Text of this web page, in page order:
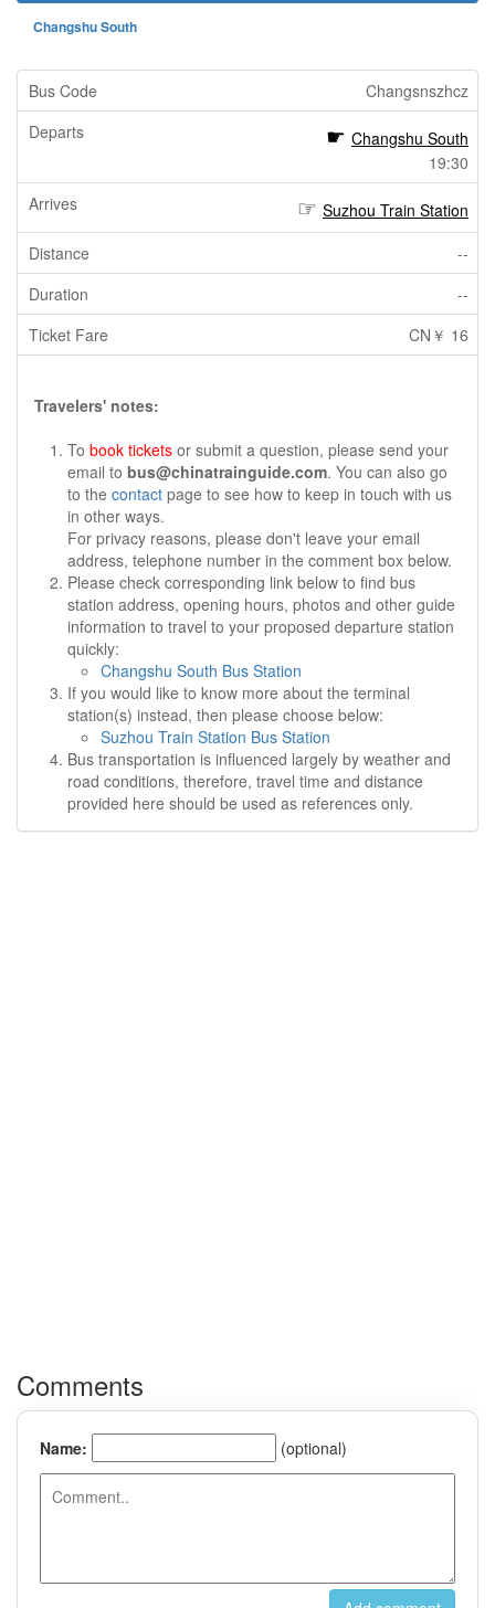
Changshu South
Changsnszhcz
Changshu South
19:30
Suzhou Train Station
--
--
CN￥ 16
Travelers' notes:
To book tickets or submit a question, please send your
email to bus@chinatrainguide.com. You can also go
to the contact page to see how to keep in touch with us
in other ways.
For privacy reasons, please don't leave your email
address, telephone number in the comment box below.
Please check corresponding link below to find bus
station address, opening hours, photos and other guide
information to travel to your proposed departure station
quickly:
Changshu South Bus Station
If you would like to know more about the terminal
station(s) instead, then please choose below:
Suzhou Train Station Bus Station
Bus transportation is influenced largely by weather and
road conditions, therefore, travel time and distance
provided here should be used as references only.